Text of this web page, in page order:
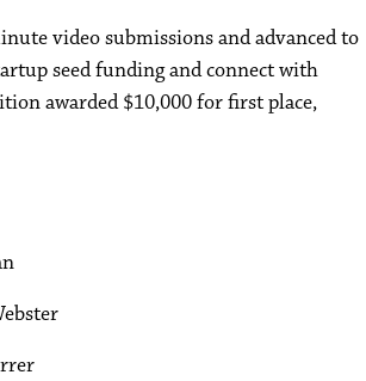
video submissions and advanced to
seed funding and connect with
awarded $10,000 for first place,